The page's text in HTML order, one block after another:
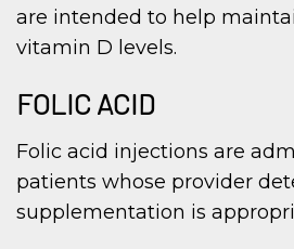
are intended to help
vitamin D levels.
FOLIC ACID
Folic acid injections are
patients whose provider
supplementation is